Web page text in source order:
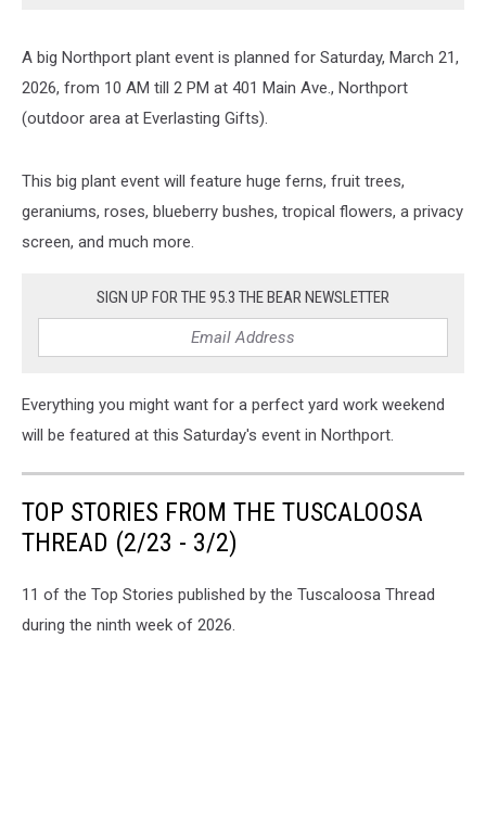
A big Northport plant event is planned for Saturday, March 21,
2026, from 10 AM till 2 PM at 401 Main Ave., Northport
(outdoor area at Everlasting Gifts).
This big plant event will feature huge ferns, fruit trees,
geraniums, roses, blueberry bushes, tropical flowers, a privacy
screen, and much more.
SIGN UP FOR THE 95.3 THE BEAR NEWSLETTER
Everything you might want for a perfect yard work weekend
will be featured at this Saturday's event in Northport.
TOP STORIES FROM THE TUSCALOOSA
THREAD (2/23 - 3/2)
11 of the Top Stories published by the Tuscaloosa Thread
during the ninth week of 2026.